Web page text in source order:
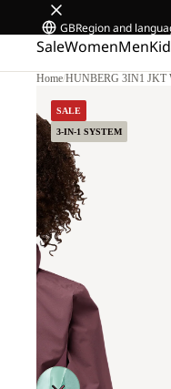
GBRegion and
SaleWomenMen
Home/HUNBERG 3IN1 JKT
SALE
3-IN-1 SYSTEM